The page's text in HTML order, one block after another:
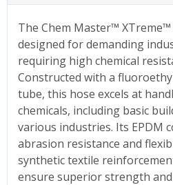
The Chem Master™ XTreme™
designed for demanding
requiring high chemical
Constructed with a
tube, this hose excels at
chemicals, including basic
various industries. Its EPDM
abrasion resistance and
synthetic textile
ensure superior strength